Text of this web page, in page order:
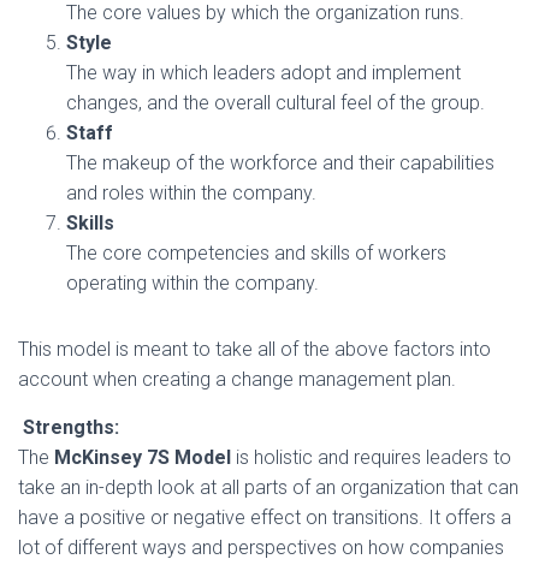
The core values by which the organization runs.
Style
The way in which leaders adopt and implement
changes, and the overall cultural feel of the group.
Staff
The makeup of the workforce and their capabilities
and roles within the company.
Skills
The core competencies and skills of workers
operating within the company.
This model is meant to take all of the above factors into
account when creating a change management plan.
Strengths:
The McKinsey 7S Model is holistic and requires leaders to
take an in-depth look at all parts of an organization that can
have a positive or negative effect on transitions. It offers a
lot of different ways and perspectives on how companies